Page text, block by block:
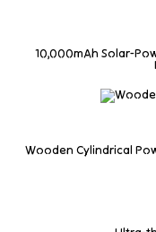
10,000mAh Solar-
Wooden Cylindrical